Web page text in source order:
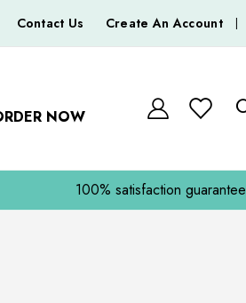
Contact Us Create An Account |
NOW
100% satisfaction guarantee